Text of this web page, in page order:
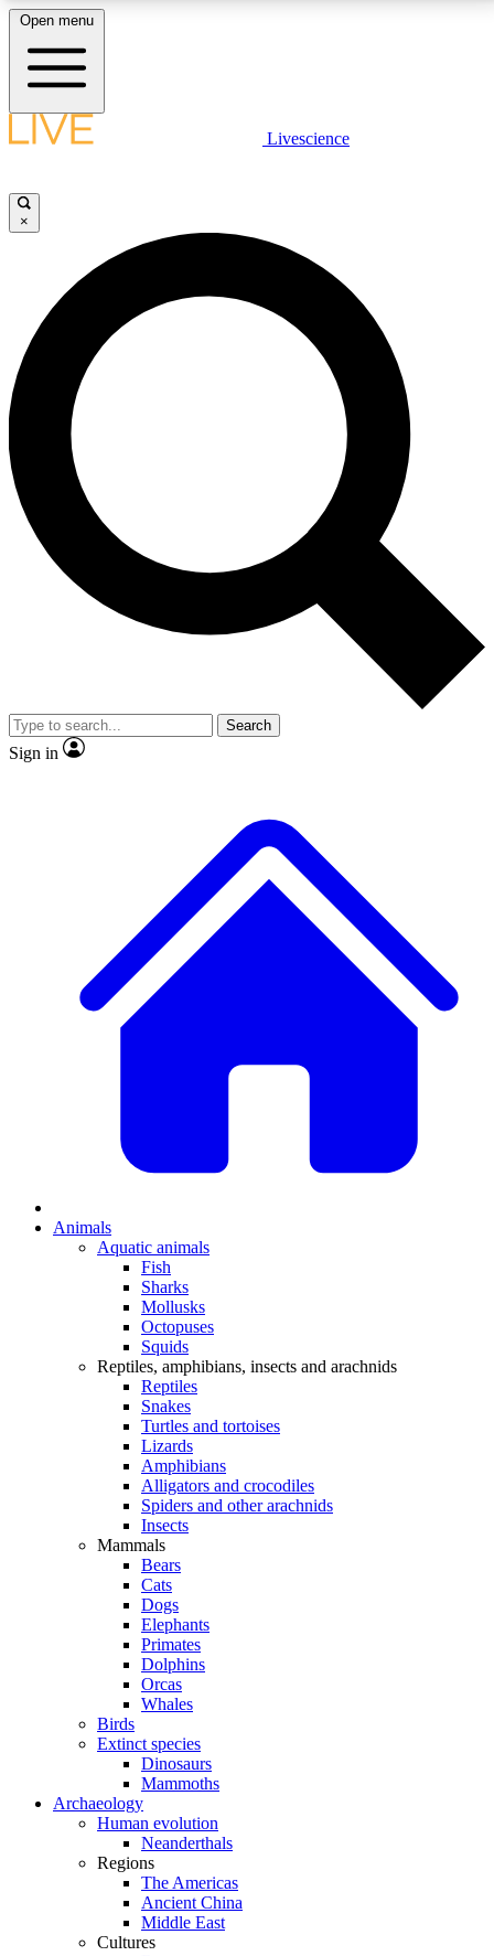
LIVE SCIENCE PLUS
JOIN FREE
LIVE SCIENCE PRO
Unlimited access to our exclusive features, expert analysis and in-depth
interviews, all ad-free
No ads, ever
Exclusive, original
reporting
video
Member-only features
Open menu
Livescience
×
Search
Sign in
Animals
Aquatic animals
Fish
Sharks
Mollusks
Octopuses
Squids
Reptiles, amphibians, insects and arachnids
Reptiles
Snakes
Turtles and tortoises
Lizards
Amphibians
Alligators and crocodiles
Spiders and other arachnids
Insects
Mammals
Bears
Cats
Dogs
Elephants
Primates
Dolphins
Orcas
Whales
Birds
Extinct species
Dinosaurs
Mammoths
Archaeology
Human evolution
Neanderthals
Regions
The Americas
Ancient China
Middle East
Cultures